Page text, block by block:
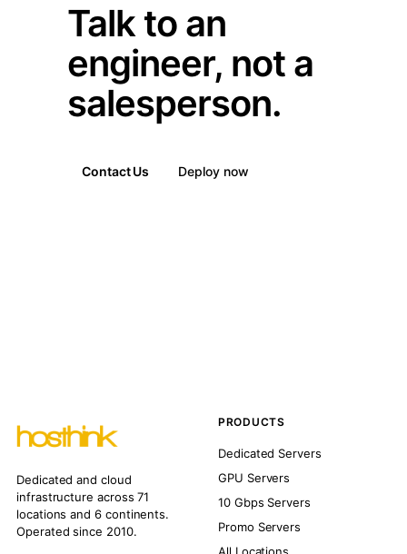
Talk to an
engineer, not a
salesperson.
Contact Us Deploy now
Dedicated and cloud
infrastructure across 71
locations and 6 continents.
Operated since 2010.
PRODUCTS
Dedicated Servers
GPU Servers
10 Gbps Servers
Promo Servers